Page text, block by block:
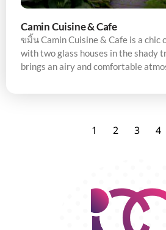
Camin Cuisine & Cafe
ขมิ้น Camin Cuisine & Cafe is a chic
with two glass houses in the shady
brings an airy and comfortable
1 2 3 4